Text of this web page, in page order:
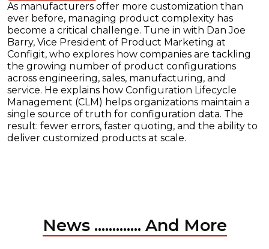
As manufacturers offer more customization than
ever before, managing product complexity has
become a critical challenge. Tune in with Dan Joe
Barry, Vice President of Product Marketing at
Configit, who explores how companies are tackling
the growing number of product configurations
across engineering, sales, manufacturing, and
service. He explains how Configuration Lifecycle
Management (CLM) helps organizations maintain a
single source of truth for configuration data. The
result: fewer errors, faster quoting, and the ability to
deliver customized products at scale.
News ............. And More